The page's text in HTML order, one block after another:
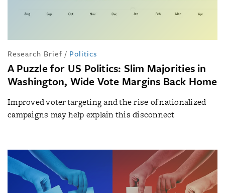
Research Brief / Politics
A Puzzle for US Politics: Slim Majorities in
Washington, Wide Vote Margins Back Home
Improved voter targeting and the rise of nationalized
campaigns may help explain this disconnect